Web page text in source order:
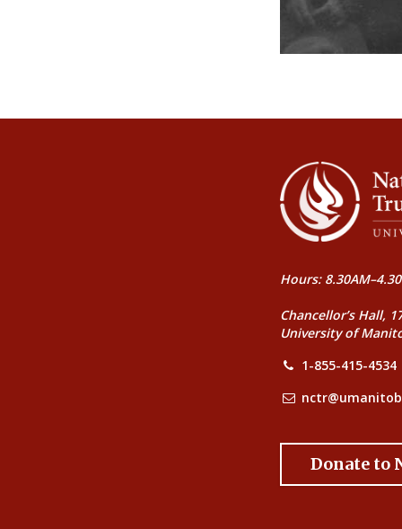
Hours:
Chancellor’s Hall,
University of
1-855-415-4534
Donate to